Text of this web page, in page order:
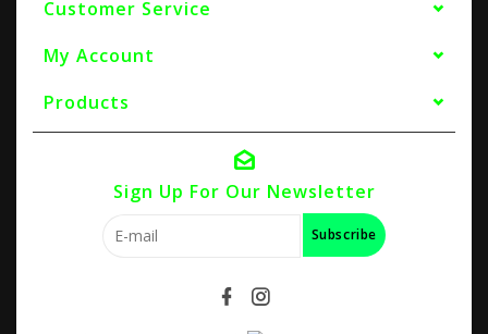
Customer Service
My Account
Products
Sign Up For Our Newsletter
Subscribe